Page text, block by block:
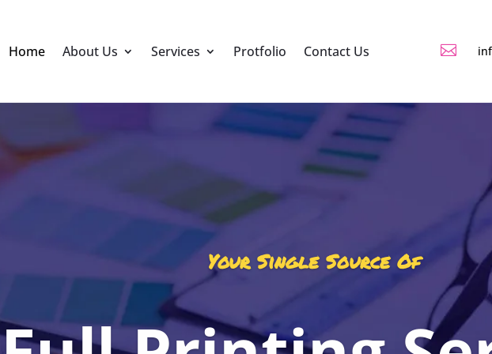
Home About Us Services Protfolio Contact Us 
Your Single Source Of